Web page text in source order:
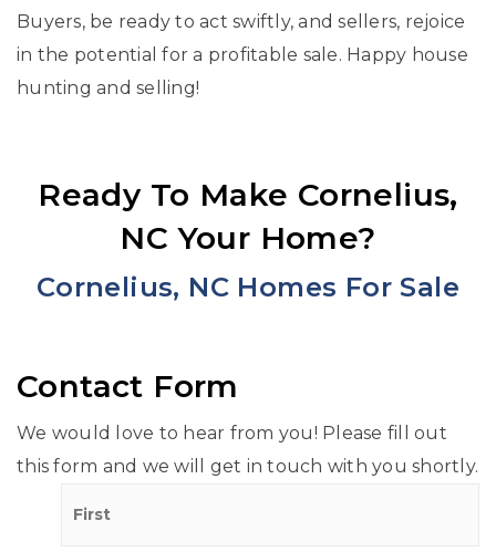
Buyers, be ready to act swiftly, and sellers, rejoice
in the potential for a profitable sale. Happy house
hunting and selling!
Ready To Make Cornelius,
NC Your Home?
Cornelius, NC Homes For Sale
Contact Form
We would love to hear from you! Please fill out
this form and we will get in touch with you shortly.